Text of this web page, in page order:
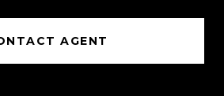
AGENT